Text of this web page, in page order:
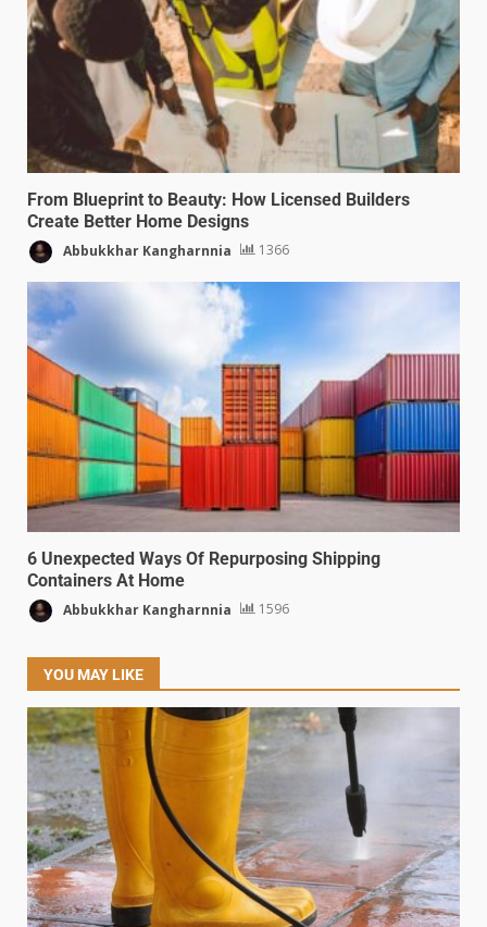
From Blueprint to Beauty: How Licensed Builders
Create Better Home Designs
Abbukkhar Kangharnnia 1366
6 Unexpected Ways Of Repurposing Shipping
Containers At Home
Abbukkhar Kangharnnia 1596
YOU MAY LIKE